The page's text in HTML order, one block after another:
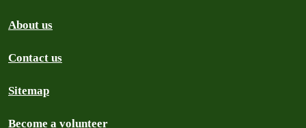
About us
Contact us
Sitemap
Become a volunteer